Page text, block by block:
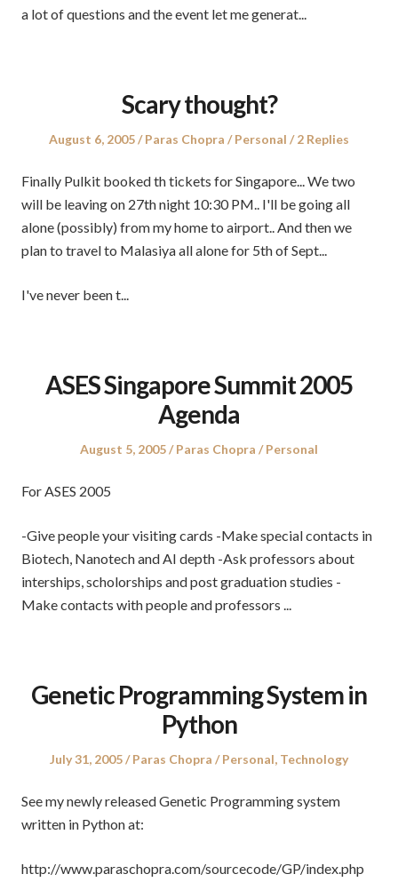
a lot of questions and the event let me generat...
Scary thought?
Posted
August 6, 2005 Author
Paras Chopra
Posted
Personal 2 Replies
Finally Pulkit booked th tickets for Singapore... We two
will be leaving on 27th night 10:30 PM.. I'll be going all
alone (possibly) from my home to airport.. And then we
plan to travel to Malasiya all alone for 5th of Sept...
I've never been t...
ASES Singapore Summit 2005
Agenda
Posted
August 5, 2005 Author
Paras Chopra
Posted
Personal
For ASES 2005
-Give people your visiting cards -Make special contacts in
Biotech, Nanotech and AI depth -Ask professors about
interships, scholorships and post graduation studies -
Make contacts with people and professors ...
Genetic Programming System in
Python
Posted
July 31, 2005 Author
Paras Chopra
Posted
Personal, Technology
See my newly released Genetic Programming system
written in Python at:
http://www.paraschopra.com/sourcecode/GP/index.php